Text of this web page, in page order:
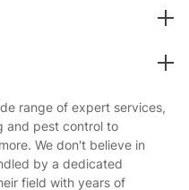
range of expert services,
and pest control to
We don't believe in
by a dedicated
field with years of